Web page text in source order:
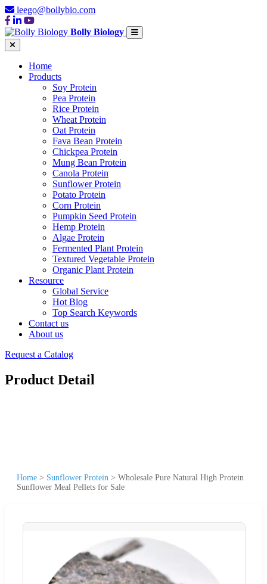
leego@bollybio.com
Bolly Biology
Home
Products
Soy Protein
Pea Protein
Rice Protein
Wheat Protein
Oat Protein
Fava Bean Protein
Chickpea Protein
Mung Bean Protein
Canola Protein
Sunflower Protein
Potato Protein
Corn Protein
Pumpkin Seed Protein
Hemp Protein
Algae Protein
Fermented Plant Protein
Textured Vegetable Protein
Organic Plant Protein
Resource
Global Service
Hot Blog
Top Search Keywords
Contact us
About us
Request a Catalog
Product Detail
Home > Sunflower Protein > Wholesale Pure Natural High Protein
Sunflower Meal Pellets for Sale